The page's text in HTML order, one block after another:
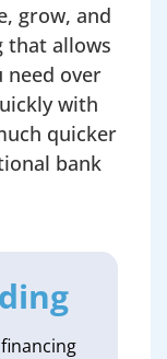
grow, and
that allows
over
with
quicker
bank